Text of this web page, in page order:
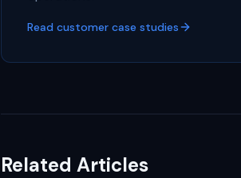
Read customer case studies
Related Articles